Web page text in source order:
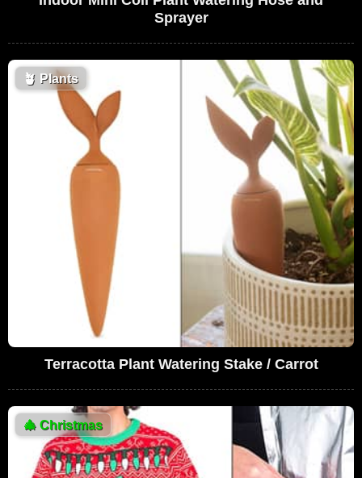
Sprayer
🪴 Plants
Terracotta Plant Watering Stake / Carrot
🎄 Christmas